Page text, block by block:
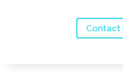
Contact